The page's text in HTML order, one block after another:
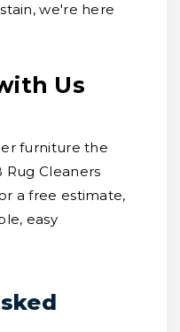
we're here
Us
furniture the
Rug Cleaners
a free estimate,
easy